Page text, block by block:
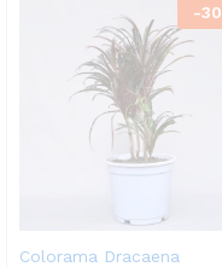
-30
Colorama Dracaena